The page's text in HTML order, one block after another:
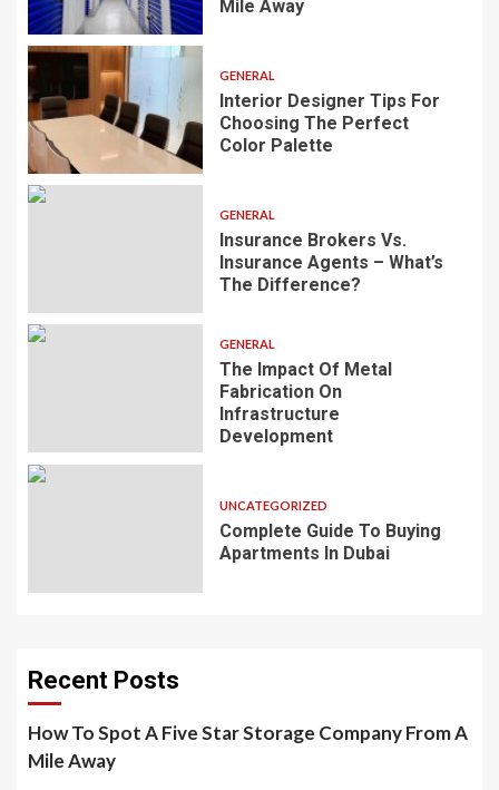
Mile Away
GENERAL
Interior Designer Tips For
Choosing The Perfect
Color Palette
GENERAL
Insurance Brokers Vs.
Insurance Agents – What’s
The Difference?
GENERAL
The Impact Of Metal
Fabrication On
Infrastructure
Development
UNCATEGORIZED
Complete Guide To Buying
Apartments In Dubai
Recent Posts
How To Spot A Five Star Storage Company From A
Mile Away